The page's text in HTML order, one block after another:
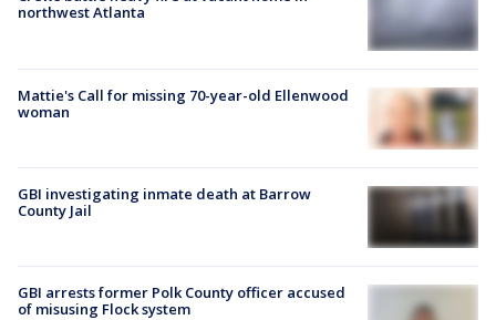
northwest Atlanta
Mattie's Call for missing 70-year-old Ellenwood
woman
GBI investigating inmate death at Barrow
County Jail
GBI arrests former Polk County officer accused
of misusing Flock system